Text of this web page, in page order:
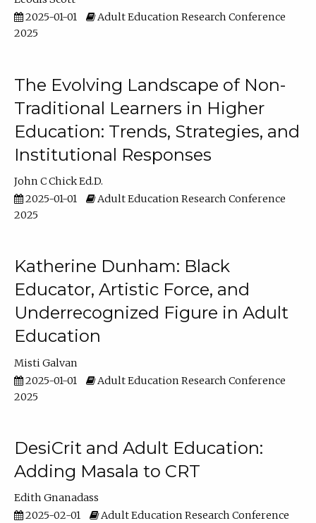
2025-01-01
Adult Education Research Conference
2025
The Evolving Landscape of Non-
Traditional Learners in Higher
Education: Trends, Strategies, and
Institutional Responses
John C Chick Ed.D.
2025-01-01
Adult Education Research Conference
2025
Katherine Dunham: Black
Educator, Artistic Force, and
Underrecognized Figure in Adult
Education
Misti Galvan
2025-01-01
Adult Education Research Conference
2025
DesiCrit and Adult Education:
Adding Masala to CRT
Edith Gnanadass
2025-02-01
Adult Education Research Conference